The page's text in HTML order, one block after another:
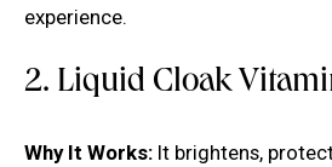
experience.
2. Liquid Cloak
Why It Works: It brightens,